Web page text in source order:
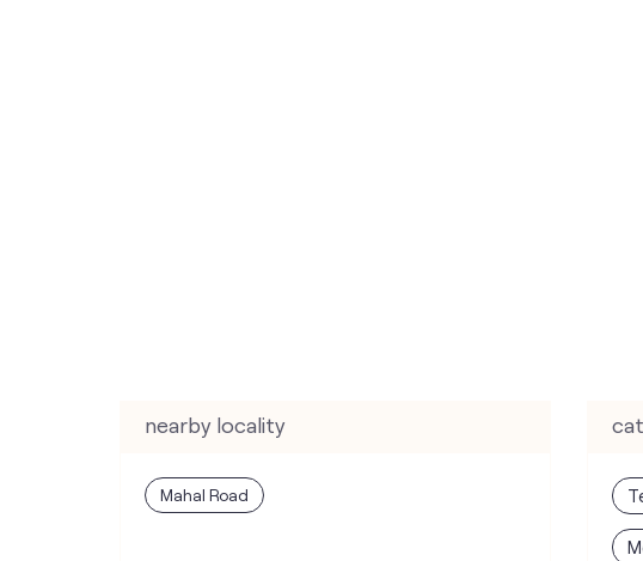
nearby locality
Mahal Road